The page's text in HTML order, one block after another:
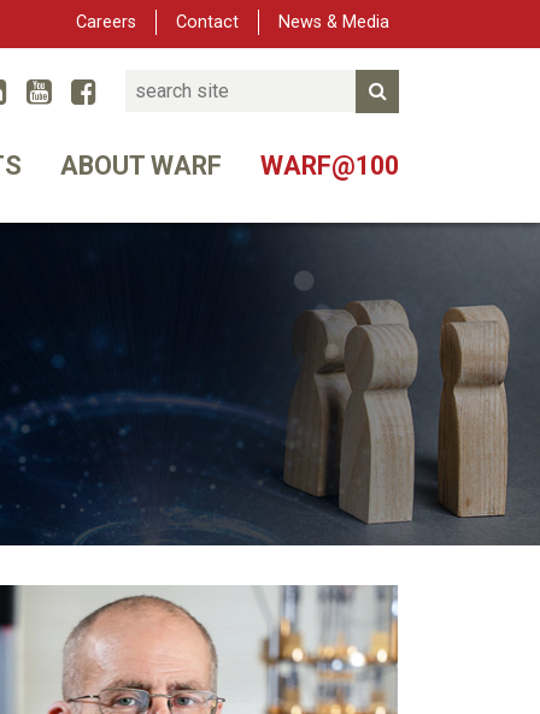
Careers Contact News & Media
Linked In
YouTube
Facebook
Search
ABOUT WARF WARF@100